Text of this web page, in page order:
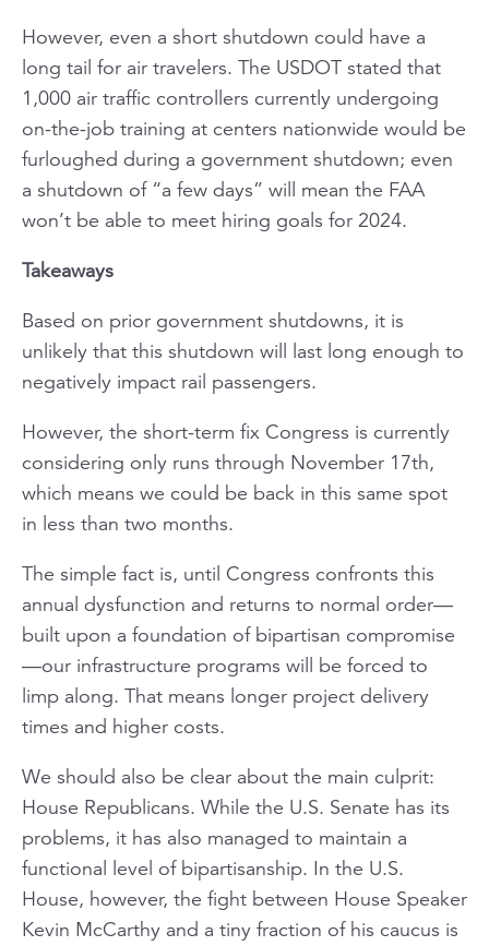
However, even a short shutdown could have a
long tail for air travelers. The USDOT stated that
1,000 air traffic controllers currently undergoing
on-the-job training at centers nationwide would be
furloughed during a government shutdown; even
a shutdown of “a few days” will mean the FAA
won’t be able to meet hiring goals for 2024.
Takeaways
Based on prior government shutdowns, it is
unlikely that this shutdown will last long enough to
negatively impact rail passengers.
However, the short-term fix Congress is currently
considering only runs through November 17th,
which means we could be back in this same spot
in less than two months.
The simple fact is, until Congress confronts this
annual dysfunction and returns to normal order—
built upon a foundation of bipartisan compromise
—our infrastructure programs will be forced to
limp along. That means longer project delivery
times and higher costs.
We should also be clear about the main culprit:
House Republicans. While the U.S. Senate has its
problems, it has also managed to maintain a
functional level of bipartisanship. In the U.S.
House, however, the fight between House Speaker
Kevin McCarthy and a tiny fraction of his caucus is